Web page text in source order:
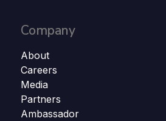
Company
About
Careers
Media
Partners
Ambassador